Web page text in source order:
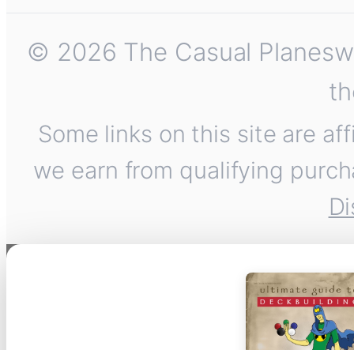
© 2026 The Casual
Some links on this site are
we earn from qualifying